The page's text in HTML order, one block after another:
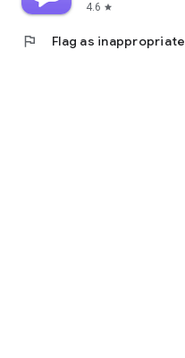
4.6 star
flag Flag as inappropriate